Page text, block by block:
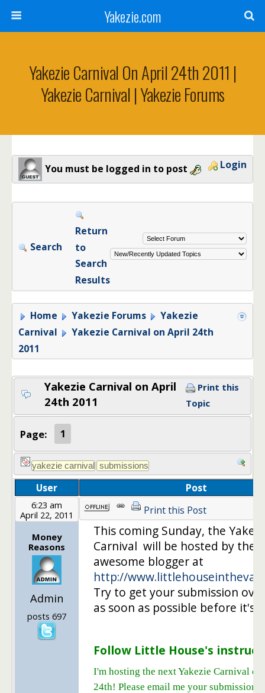
Yakezie.com
Yakezie Carnival On April 24th 2011 |
Yakezie Carnival | Yakezie Forums
You must be logged in to post Login
Search
Return
to
Search
Results
Home Yakezie Forums
Yakezie
Carnival
Yakezie Carnival on April 24th
2011
Yakezie Carnival on April
24th 2011
Print this
Topic
Page: 1
User Post
6:23 am
April 22, 2011
Money
Reasons
Admin
posts 697
Print this Post
This coming Sunday, the
Carnival will be hosted by the
awesome blogger at
http://
Try to get your submission
as soon as possible before it's
Follow Little House's
I'm hosting the next Yakezie Carnival
24th! Please email me your submissions